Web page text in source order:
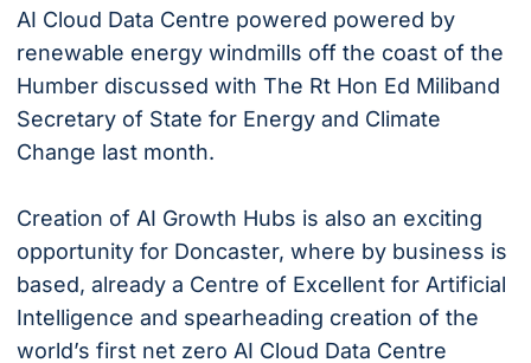
AI Cloud Data Centre powered powered by
renewable energy windmills off the coast of the
Humber discussed with The Rt Hon Ed Miliband
Secretary of State for Energy and Climate
Change last month.
Creation of AI Growth Hubs is also an exciting
opportunity for Doncaster, where by business is
based, already a Centre of Excellent for Artificial
Intelligence and spearheading creation of the
world’s first net zero AI Cloud Data Centre